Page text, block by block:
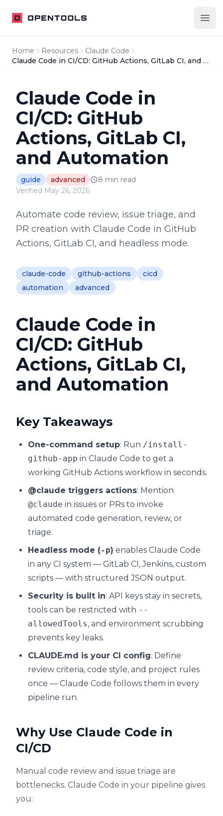
OpenTools
Home Resources
Claude Code
Claude Code in CI/CD: GitHub Actions, GitLab CI, and Automation
Claude Code in
CI/CD: GitHub
Actions, GitLab CI,
and Automation
guide advanced 8 min read
Verified May 26, 2026
Automate code review, issue triage, and
PR creation with Claude Code in GitHub
Actions, GitLab CI, and headless mode.
claude-code github-actions
cicd
automation
advanced
Claude Code in
CI/CD: GitHub
Actions, GitLab CI,
and Automation
Key Takeaways
One-command setup: Run /install-
github-app in Claude Code to get a
working GitHub Actions workflow in seconds.
@claude triggers actions: Mention
@claude in issues or PRs to invoke
automated code generation, review, or
triage.
Headless mode (-p) enables Claude Code
in any CI system — GitLab CI, Jenkins, custom
scripts — with structured JSON output.
Security is built in: API keys stay in secrets,
tools can be restricted with --
allowedTools, and environment scrubbing
prevents key leaks.
CLAUDE.md is your CI config: Define
review criteria, code style, and project rules
once — Claude Code follows them in every
pipeline run.
Why Use Claude Code in
CI/CD
Manual code review and issue triage are
bottlenecks. Claude Code in your pipeline gives
you: